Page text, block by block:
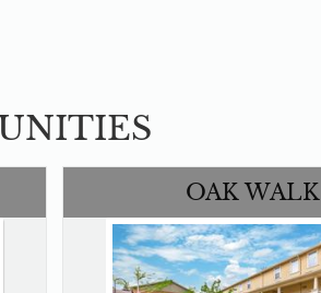
OAK WALK